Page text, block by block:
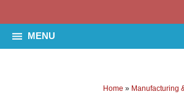
MENU
Home » Manufacturing